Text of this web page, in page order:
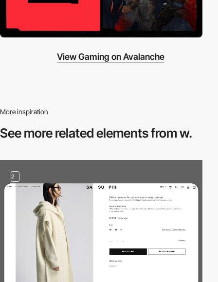
View Gaming on Avalanche
More inspiration
See more relatedelements from w.
2